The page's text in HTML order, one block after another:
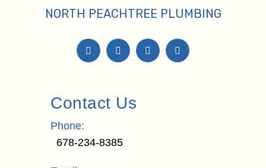
NORTH PEACHTREE PLUMBING
Contact Us
Phone:
678-234-8385